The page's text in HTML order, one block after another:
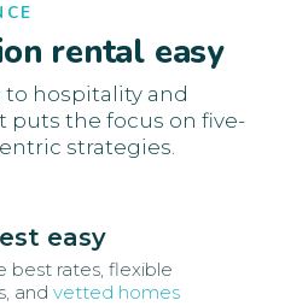
rental easy
hospitality and
the focus on five-
strategies.
easy
best rates, flexible
and vetted homes